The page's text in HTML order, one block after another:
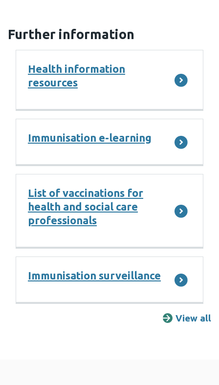
Further information
Health information
resources
Immunisation e-learning
List of vaccinations for
health and social care
professionals
Immunisation surveillance
View all